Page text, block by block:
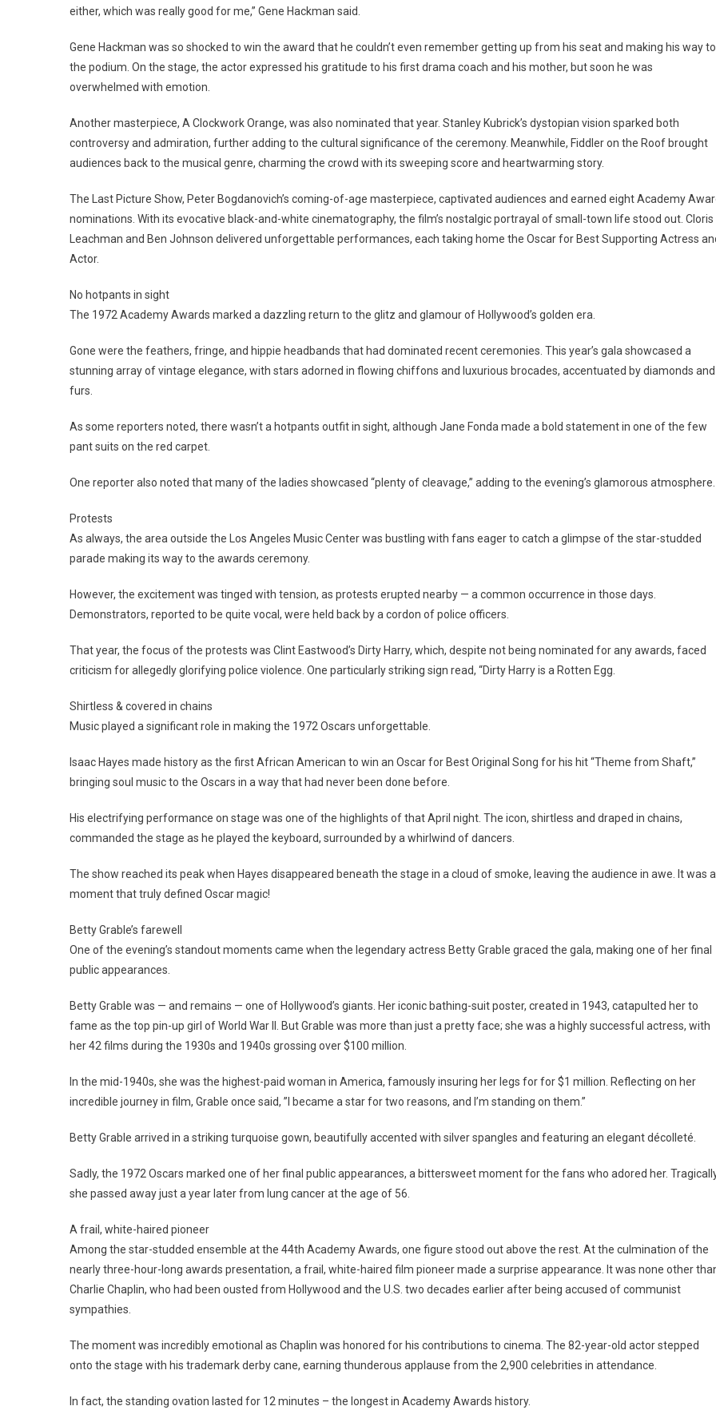
either, which was really good for me,” Gene Hackman said.
Gene Hackman was so shocked to win the award that he couldn’t even remember getting up from his seat and making his way to
the podium. On the stage, the actor expressed his gratitude to his first drama coach and his mother, but soon he was
overwhelmed with emotion.
Another masterpiece, A Clockwork Orange, was also nominated that year. Stanley Kubrick’s dystopian vision sparked both
controversy and admiration, further adding to the cultural significance of the ceremony. Meanwhile, Fiddler on the Roof brought
audiences back to the musical genre, charming the crowd with its sweeping score and heartwarming story.
The Last Picture Show, Peter Bogdanovich’s coming-of-age masterpiece, captivated audiences and earned eight Academy
nominations. With its evocative black-and-white cinematography, the film’s nostalgic portrayal of small-town life stood out. Cloris
Leachman and Ben Johnson delivered unforgettable performances, each taking home the Oscar for Best Supporting Actress
Actor.
No hotpants in sight
The 1972 Academy Awards marked a dazzling return to the glitz and glamour of Hollywood’s golden era.
Gone were the feathers, fringe, and hippie headbands that had dominated recent ceremonies. This year’s gala showcased a
stunning array of vintage elegance, with stars adorned in flowing chiffons and luxurious brocades, accentuated by diamonds and
furs.
As some reporters noted, there wasn’t a hotpants outfit in sight, although Jane Fonda made a bold statement in one of the few
pant suits on the red carpet.
One reporter also noted that many of the ladies showcased “plenty of cleavage,” adding to the evening’s glamorous atmosphere.
Protests
As always, the area outside the Los Angeles Music Center was bustling with fans eager to catch a glimpse of the star-studded
parade making its way to the awards ceremony.
However, the excitement was tinged with tension, as protests erupted nearby — a common occurrence in those days.
Demonstrators, reported to be quite vocal, were held back by a cordon of police officers.
That year, the focus of the protests was Clint Eastwood’s Dirty Harry, which, despite not being nominated for any awards, faced
criticism for allegedly glorifying police violence. One particularly striking sign read, “Dirty Harry is a Rotten Egg.
Shirtless & covered in chains
Music played a significant role in making the 1972 Oscars unforgettable.
Isaac Hayes made history as the first African American to win an Oscar for Best Original Song for his hit “Theme from Shaft,”
bringing soul music to the Oscars in a way that had never been done before.
His electrifying performance on stage was one of the highlights of that April night. The icon, shirtless and draped in chains,
commanded the stage as he played the keyboard, surrounded by a whirlwind of dancers.
The show reached its peak when Hayes disappeared beneath the stage in a cloud of smoke, leaving the audience in awe. It was a
moment that truly defined Oscar magic!
Betty Grable’s farewell
One of the evening’s standout moments came when the legendary actress Betty Grable graced the gala, making one of her final
public appearances.
Betty Grable was — and remains — one of Hollywood’s giants. Her iconic bathing-suit poster, created in 1943, catapulted her to
fame as the top pin-up girl of World War II. But Grable was more than just a pretty face; she was a highly successful actress, with
her 42 films during the 1930s and 1940s grossing over $100 million.
In the mid-1940s, she was the highest-paid woman in America, famously insuring her legs for for $1 million. Reflecting on her
incredible journey in film, Grable once said, ”I became a star for two reasons, and I’m standing on them.”
Betty Grable arrived in a striking turquoise gown, beautifully accented with silver spangles and featuring an elegant décolleté.
Sadly, the 1972 Oscars marked one of her final public appearances, a bittersweet moment for the fans who adored her.
she passed away just a year later from lung cancer at the age of 56.
A frail, white-haired pioneer
Among the star-studded ensemble at the 44th Academy Awards, one figure stood out above the rest. At the culmination of the
nearly three-hour-long awards presentation, a frail, white-haired film pioneer made a surprise appearance. It was none other
Charlie Chaplin, who had been ousted from Hollywood and the U.S. two decades earlier after being accused of communist
sympathies.
The moment was incredibly emotional as Chaplin was honored for his contributions to cinema. The 82-year-old actor stepped
onto the stage with his trademark derby cane, earning thunderous applause from the 2,900 celebrities in attendance.
In fact, the standing ovation lasted for 12 minutes – the longest in Academy Awards history.